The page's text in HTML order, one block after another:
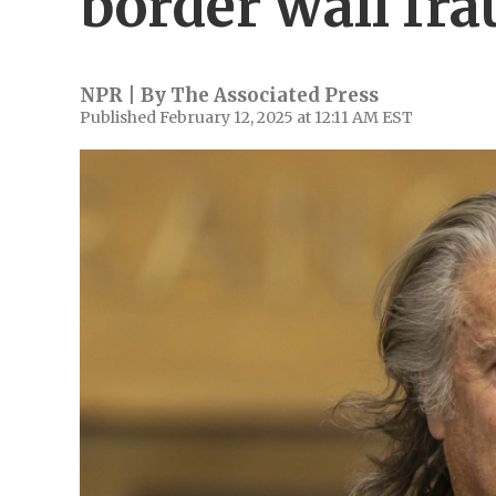
NPR | By The Associated Press
Published February 12, 2025 at 12:11 AM EST